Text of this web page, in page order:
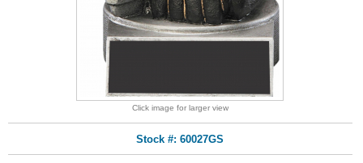
Click image for larger view
Stock #: 60027GS